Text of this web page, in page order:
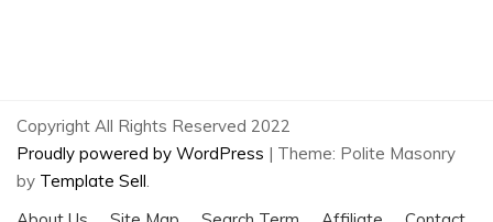
Copyright All Rights Reserved 2022
Proudly powered by WordPress | Theme: Polite Masonry
by Template Sell.